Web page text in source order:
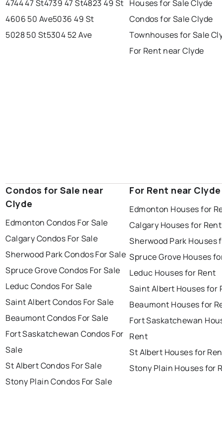
spruce grove leduc saint albert
beaumont fort saskatchewan
4744 47 St4739 47 St4823 49 St
4606 50 Ave5036 49 St
5028 50 St5304 52 Ave
Houses for Sale Clyde
Condos for Sale Clyde
Townhouses for Sale
For Rent near Clyde
Condos for Sale near
Clyde
Edmonton Condos For Sale
Calgary Condos For Sale
Sherwood Park Condos For Sale
Spruce Grove Condos For Sale
Leduc Condos For Sale
Saint Albert Condos For Sale
Beaumont Condos For Sale
Fort Saskatchewan Condos For
Sale
St Albert Condos For Sale
Stony Plain Condos For Sale
For Rent near Clyde
Edmonton Houses for
Calgary Houses for Rent
Sherwood Park Houses
Spruce Grove Houses
Leduc Houses for Rent
Saint Albert Houses for
Beaumont Houses for
Fort Saskatchewan
Rent
St Albert Houses for
Stony Plain Houses for